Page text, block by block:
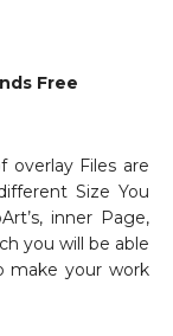
Free
overlay Files are
Size You
inner Page,
you will be able
make your work